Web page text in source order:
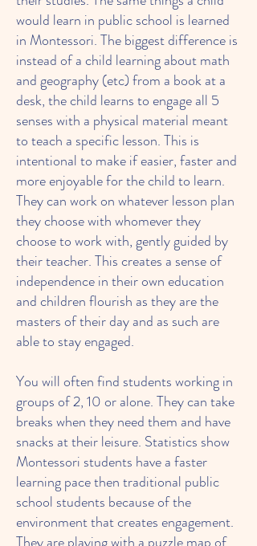
would learn in public school is learned
in Montessori. The biggest difference is
instead of a child learning about math
and geography (etc) from a book at a
desk, the child learns to engage all 5
senses with a physical material meant
to teach a specific lesson. This is
intentional to make if easier, faster and
more enjoyable for the child to learn.
They can work on whatever lesson plan
they choose with whomever they
choose to work with, gently guided by
their teacher. This creates a sense of
independence in their own education
and children flourish as they are the
masters of their day and as such are
able to stay engaged.
You will often find students working in
groups of 2, 10 or alone. They can take
breaks when they need them and have
snacks at their leisure. Statistics show
Montessori students have a faster
learning pace then traditional public
school students because of the
environment that creates engagement.